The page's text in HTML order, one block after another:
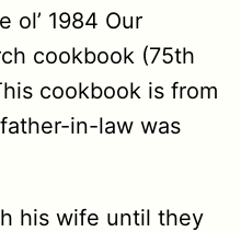
ol’ 1984 Our
cookbook (75th
cookbook is from
in-law was
his wife until they